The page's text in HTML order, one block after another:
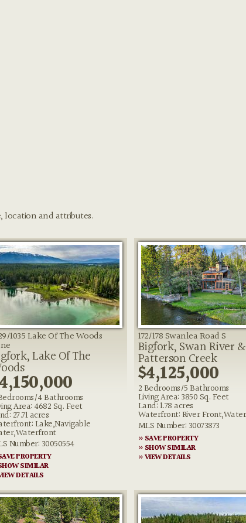
location and attributes.
1035 Lake Of The Woods
Lake Of The
4 Bathrooms
Area: 4682 Sq. Feet
27.71 acres
Lake,Navigable
Number: 30050554
PROPERTY
SIMILAR
DETAILS
172/178 Swanlea Road S
Bigfork, Swan River &
Patterson Creek
$4,125,000
2 Bedrooms/5 Bathrooms
Living Area: 3850 Sq. Feet
Land: 1.78 acres
Waterfront: River
MLS Number: 30073873
» SAVE PROPERTY
» SHOW SIMILAR
» VIEW DETAILS